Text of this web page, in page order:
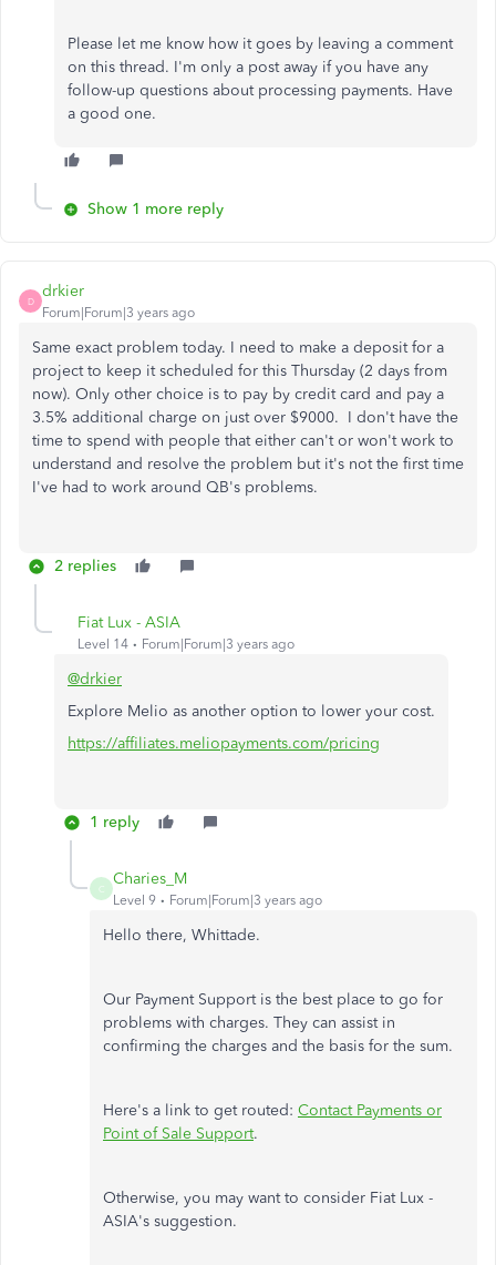
Please let me know how it goes by leaving a comment
on this thread. I'm only a post away if you have any
follow-up questions about processing payments. Have
a good one.
Show 1 more reply
D
drkier
Forum|Forum|3 years ago
Same exact problem today. I need to make a deposit for a
project to keep it scheduled for this Thursday (2 days from
now). Only other choice is to pay by credit card and pay a
3.5% additional charge on just over $9000. I don't have the
time to spend with people that either can't or won't work to
understand and resolve the problem but it's not the first time
I've had to work around QB's problems.
2 replies
Fiat Lux - ASIA
Level 14 Forum|Forum|3 years ago
@drkier
Explore Melio as another option to lower your cost.
https://affiliates.meliopayments.com/pricing
1 reply
C
Charies_M
Level 9 Forum|Forum|3 years ago
Hello there, Whittade.
Our Payment Support is the best place to go for
problems with charges. They can assist in
confirming the charges and the basis for the sum.
Here's a link to get routed: Contact Payments or
Point of Sale Support.
Otherwise, you may want to consider Fiat Lux -
ASIA's suggestion.